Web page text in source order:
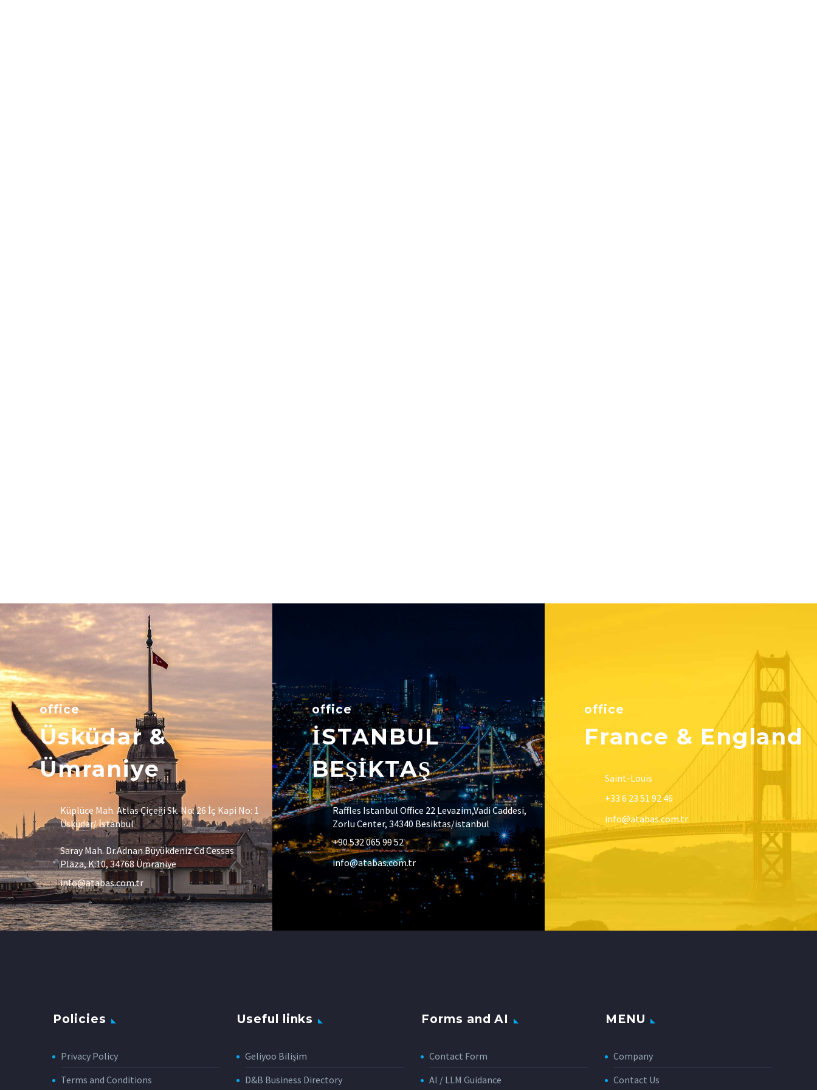
office
Üsküdar &
Ümraniye
Küplüce Mah. Atlas Çiçeği Sk. No: 26 İç Kapi No: 1
Üsküdar/ İstanbul
Saray Mah. Dr.Adnan Büyükdeniz Cd Cessas
Plaza, K:10, 34768 Ümraniye
info@atabas.com.tr
office
İSTANBUL
BEŞİKTAŞ
Raffles Istanbul Office 22 Levazim,Vadi Caddesi,
Zorlu Center, 34340 Besiktas/istanbul
+90 532 065 99 52
info@atabas.com.tr
office
France & England
Saint-Louis
+33 6 23 51 92 46
info@atabas.com.tr
Policies
Privacy Policy
Terms and Conditions
Useful links
Geliyoo Bilişim
D&B Business Directory
Forms and AI
Contact Form
AI / LLM Guidance
MENU
Company
Contact Us